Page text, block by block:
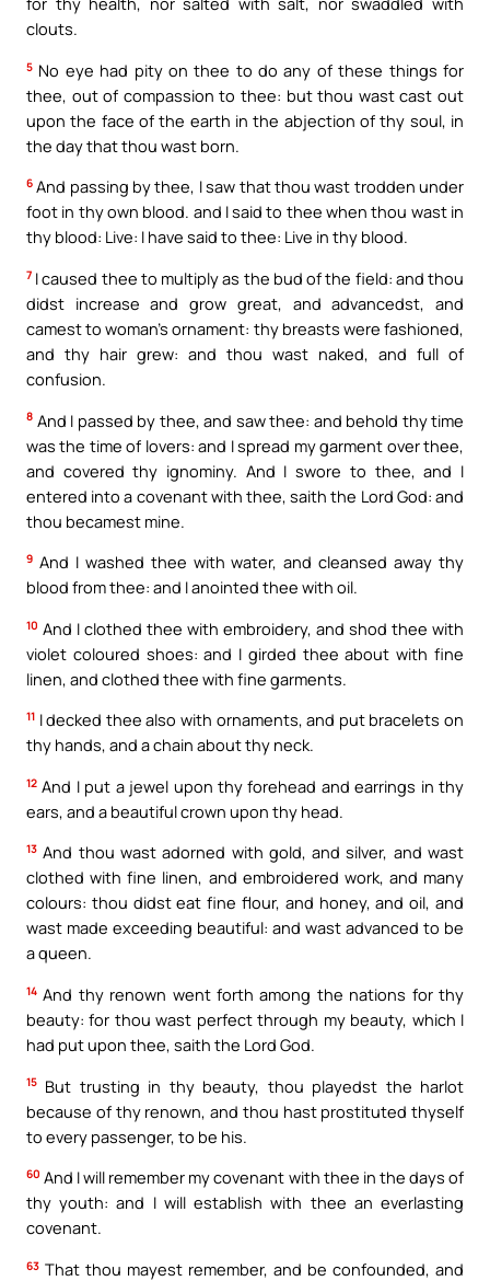
clouts.
5 No eye had pity on thee to do any of these things for
thee, out of compassion to thee: but thou wast cast out
upon the face of the earth in the abjection of thy soul, in
the day that thou wast born.
6 And passing by thee, I saw that thou wast trodden under
foot in thy own blood. and I said to thee when thou wast in
thy blood: Live: I have said to thee: Live in thy blood.
7 I caused thee to multiply as the bud of the field: and thou
didst increase and grow great, and advancedst, and
camest to woman’s ornament: thy breasts were fashioned,
and thy hair grew: and thou wast naked, and full of
confusion.
8 And I passed by thee, and saw thee: and behold thy time
was the time of lovers: and I spread my garment over thee,
and covered thy ignominy. And I swore to thee, and I
entered into a covenant with thee, saith the Lord God: and
thou becamest mine.
9 And I washed thee with water, and cleansed away thy
blood from thee: and I anointed thee with oil.
10 And I clothed thee with embroidery, and shod thee with
violet coloured shoes: and I girded thee about with fine
linen, and clothed thee with fine garments.
11 I decked thee also with ornaments, and put bracelets on
thy hands, and a chain about thy neck.
12 And I put a jewel upon thy forehead and earrings in thy
ears, and a beautiful crown upon thy head.
13 And thou wast adorned with gold, and silver, and wast
clothed with fine linen, and embroidered work, and many
colours: thou didst eat fine flour, and honey, and oil, and
wast made exceeding beautiful: and wast advanced to be
a queen.
14 And thy renown went forth among the nations for thy
beauty: for thou wast perfect through my beauty, which I
had put upon thee, saith the Lord God.
15 But trusting in thy beauty, thou playedst the harlot
because of thy renown, and thou hast prostituted thyself
to every passenger, to be his.
60 And I will remember my covenant with thee in the days of
thy youth: and I will establish with thee an everlasting
covenant.
63 That thou mayest remember, and be confounded, and